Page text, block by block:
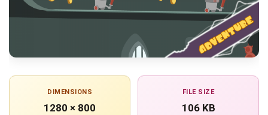
DIMENSIONS
1280 × 800
FILE SIZE
106 KB